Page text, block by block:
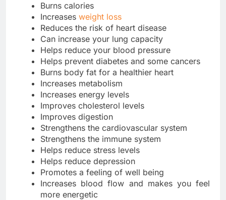
Burns calories
Increases weight loss
Reduces the risk of heart disease
Can increase your lung capacity
Helps reduce your blood pressure
Helps prevent diabetes and some cancers
Burns body fat for a healthier heart
Increases metabolism
Increases energy levels
Improves cholesterol levels
Improves digestion
Strengthens the cardiovascular system
Strengthens the immune system
Helps reduce stress levels
Helps reduce depression
Promotes a feeling of well being
Increases blood flow and makes you feel
more energetic